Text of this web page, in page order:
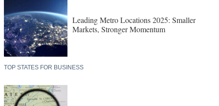
Leading Metro Locations 2025: Smaller
Markets, Stronger Momentum
TOP STATES FOR BUSINESS